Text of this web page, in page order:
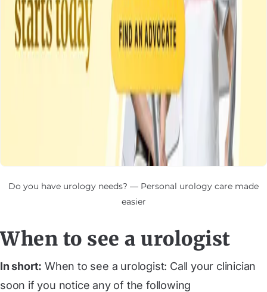
Do you have urology needs? — Personal urology care made
easier
When to see a urologist
In short: When to see a urologist: Call your clinician
soon if you notice any of the following